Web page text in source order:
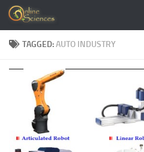
Skip to content
TAGGED:AUTO INDUSTRY